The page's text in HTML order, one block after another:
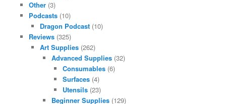
Other(3)
Podcasts(10)
Dragon Podcast (10)
Reviews(325)
Art Supplies (262)
Advanced Supplies(32)
Consumables (6)
Surfaces (4)
Utensils (23)
Beginner Supplies(129)